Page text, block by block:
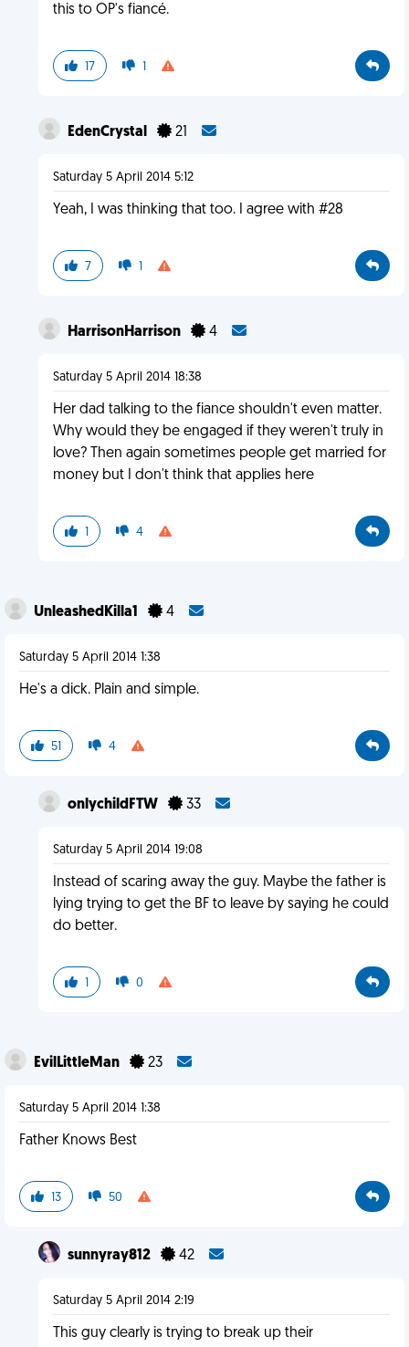
this to OP's fiancé.
17 1
EdenCrystal 21
Saturday 5 April 2014 5:12
Yeah, I was thinking that too. I agree with #28
7 1
HarrisonHarrison 4
Saturday 5 April 2014 18:38
Her dad talking to the fiance shouldn't even matter.
Why would they be engaged if they weren't truly in
love? Then again sometimes people get married for
money but I don't think that applies here
1 4
UnleashedKilla1 4
Saturday 5 April 2014 1:38
He's a dick. Plain and simple.
51 4
onlychildFTW 33
Saturday 5 April 2014 19:08
Instead of scaring away the guy. Maybe the father is
lying trying to get the BF to leave by saying he could
do better.
1 0
EvilLittleMan 23
Saturday 5 April 2014 1:38
Father Knows Best
13 50
sunnyray812 42
Saturday 5 April 2014 2:19
This guy clearly is trying to break up their